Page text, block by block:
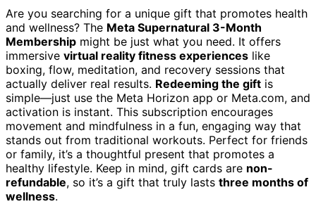
Are you searching for a unique gift that promotes health
and wellness? The Meta Supernatural 3-Month
Membership might be just what you need. It offers
immersive virtual reality fitness experiences like
boxing, flow, meditation, and recovery sessions that
actually deliver real results. Redeeming the gift is
simple—just use the Meta Horizon app or Meta.com, and
activation is instant. This subscription encourages
movement and mindfulness in a fun, engaging way that
stands out from traditional workouts. Perfect for friends
or family, it’s a thoughtful present that promotes a
healthy lifestyle. Keep in mind, gift cards are non-
refundable, so it’s a gift that truly lasts three months of
wellness.